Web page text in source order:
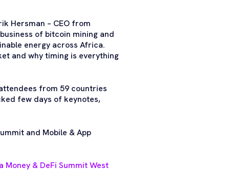
Hersman – CEO from
of bitcoin mining and
energy across Africa.
and why timing is everything
from 59 countries
few days of keynotes,
and Mobile & App
Money & DeFi Summit West